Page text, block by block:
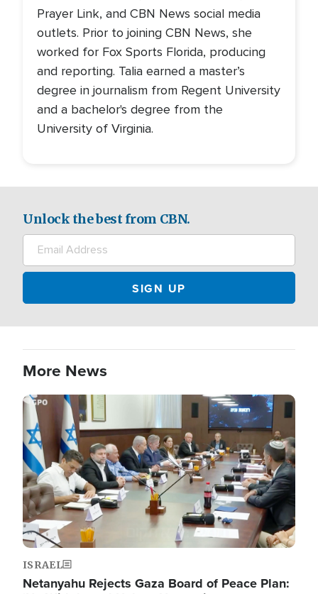
Prayer Link, and CBN News social media
outlets. Prior to joining CBN News, she
worked for Fox Sports Florida, producing
and reporting. Talia earned a master’s
degree in journalism from Regent University
and a bachelor's degree from the
University of Virginia.
Unlock the best from CBN.
More News
Image
ISRAEL
Netanyahu Rejects Gaza Board of Peace Plan: